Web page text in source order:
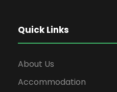
Quick Links
About Us
Accommodation